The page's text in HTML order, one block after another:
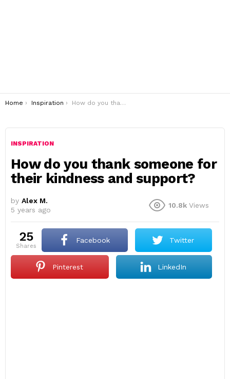
You are here:
Home Inspiration How do you thank someone for their kindness and support?
INSPIRATION
How do you thank someone for
their kindness and support?
by Alex M.
5 years ago
10.8k Views
25
shares
Facebook Twitter
Pinterest LinkedIn